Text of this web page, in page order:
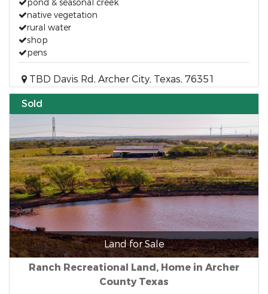
pond & seasonal creek
native vegetation
rural water
shop
pens
TBD Davis Rd, Archer City, Texas, 76351
Sold
Land for Sale
Ranch Recreational Land, Home in Archer
County Texas